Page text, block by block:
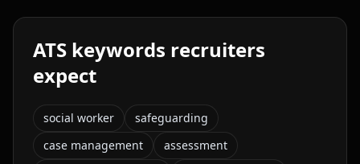
ATS keywords recruiters
expect
social worker
safeguarding
case management
assessment